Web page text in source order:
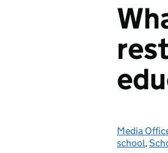
Posted by:
Media
school,